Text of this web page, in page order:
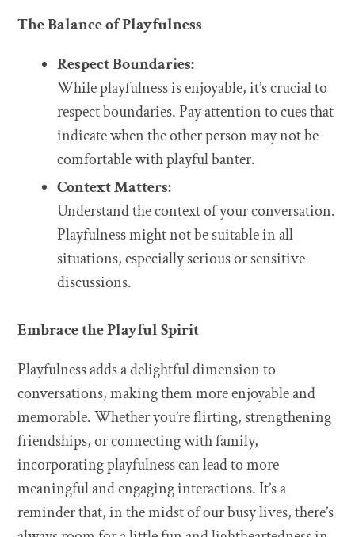
The Balance of Playfulness
Respect Boundaries:
While playfulness is enjoyable, it’s crucial to
respect boundaries. Pay attention to cues that
indicate when the other person may not be
comfortable with playful banter.
Context Matters:
Understand the context of your conversation.
Playfulness might not be suitable in all
situations, especially serious or sensitive
discussions.
Embrace the Playful Spirit
Playfulness adds a delightful dimension to
conversations, making them more enjoyable and
memorable. Whether you’re flirting, strengthening
friendships, or connecting with family,
incorporating playfulness can lead to more
meaningful and engaging interactions. It’s a
reminder that, in the midst of our busy lives, there’s